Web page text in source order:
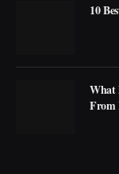
10
What
From